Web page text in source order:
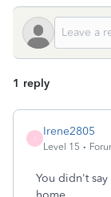
1 reply
Irene2805
Level 15
You didn't